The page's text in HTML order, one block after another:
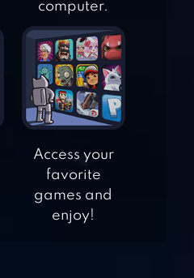
LIST –
THE BRAND
MANIA
–
THE ICON
computer.
Access your
favorite
games and
enjoy!